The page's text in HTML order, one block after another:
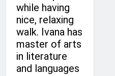
while having
nice, relaxing
walk. Ivana has
master of arts
in literature
and languages